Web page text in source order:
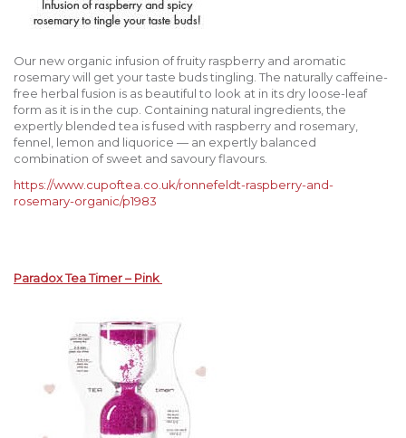
Our new organic infusion of fruity raspberry and aromatic
rosemary will get your taste buds tingling. The naturally caffeine-
free herbal fusion is as beautiful to look at in its dry loose-leaf
form as it is in the cup. Containing natural ingredients, the
expertly blended tea is fused with raspberry and rosemary,
fennel, lemon and liquorice — an expertly balanced
combination of sweet and savoury flavours.
https://www.cupoftea.co.uk/ronnefeldt-raspberry-and-
rosemary-organic/p1983
Paradox Tea Timer – Pink